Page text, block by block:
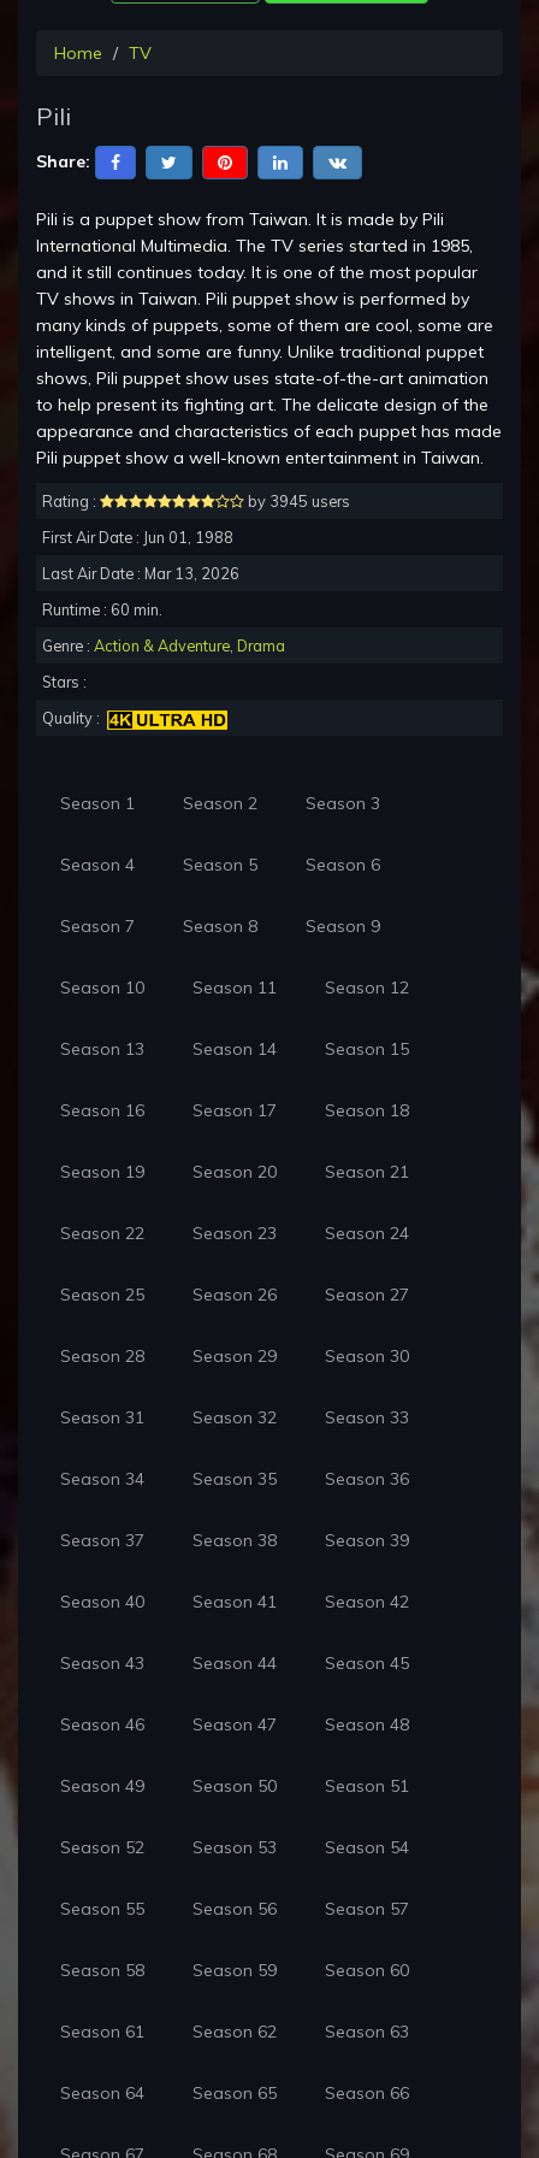
Home TV
Pili
Share:
Pili is a puppet show from Taiwan. It is made by Pili
International Multimedia. The TV series started in 1985,
and it still continues today. It is one of the most popular
TV shows in Taiwan. Pili puppet show is performed by
many kinds of puppets, some of them are cool, some are
intelligent, and some are funny. Unlike traditional puppet
shows, Pili puppet show uses state-of-the-art animation
to help present its fighting art. The delicate design of the
appearance and characteristics of each puppet has made
Pili puppet show a well-known entertainment in Taiwan.
Rating :
by 3945 users
First Air Date : Jun 01, 1988
Last Air Date : Mar 13, 2026
Runtime : 60 min.
Genre : Action & Adventure Drama
Stars :
Quality :
Season 1 Season 2 Season 3
Season 4 Season 5 Season 6
Season 7 Season 8 Season 9
Season 10 Season 11 Season 12
Season 13 Season 14 Season 15
Season 16 Season 17 Season 18
Season 19 Season 20 Season 21
Season 22 Season 23 Season 24
Season 25 Season 26 Season 27
Season 28 Season 29 Season 30
Season 31 Season 32 Season 33
Season 34 Season 35 Season 36
Season 37 Season 38 Season 39
Season 40 Season 41 Season 42
Season 43 Season 44 Season 45
Season 46 Season 47 Season 48
Season 49 Season 50 Season 51
Season 52 Season 53 Season 54
Season 55 Season 56 Season 57
Season 58 Season 59 Season 60
Season 61 Season 62 Season 63
Season 64 Season 65 Season 66